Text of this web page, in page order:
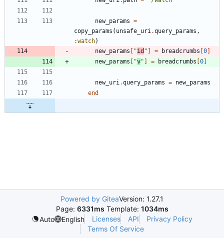
new_params =
copy_params ( unsafe_uri.query_params ,
:watch)
new_params
"id " = breadcrumbs 0
new_params
"v" = breadcrumbs 0
new_uri.query_params = new_params
end
Powered by GiteaVersion: 1.27.1
Page: 6331ms Template: 1034ms
Auto
English Licenses API
Privacy Policy
Terms Of Service